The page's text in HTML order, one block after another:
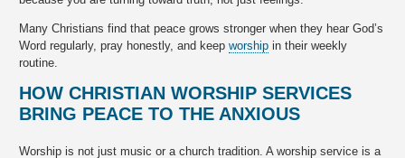
Many Christians find that peace grows stronger when they hear God’s
Word regularly, pray honestly, and keepworship in their weekly
routine.
HOW CHRISTIAN WORSHIP SERVICES
BRING PEACE TO THE ANXIOUS
Worship is not just music or a church tradition. A worship service is a